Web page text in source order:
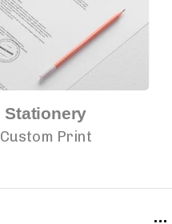
Stationery
Custom Print